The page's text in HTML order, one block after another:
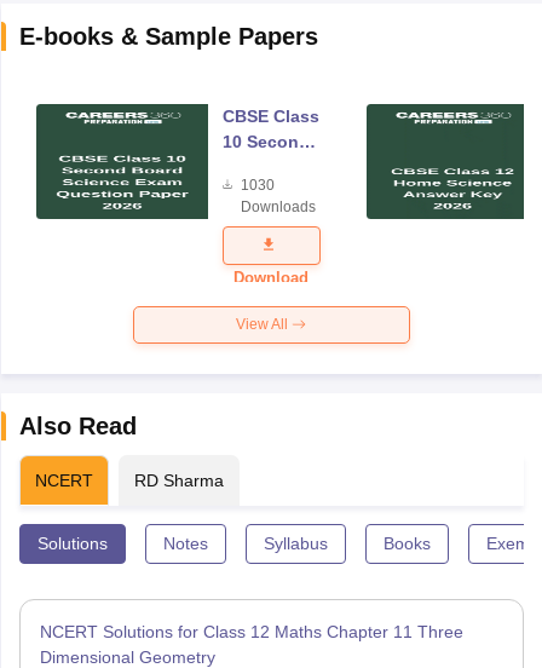
E-books & Sample Papers
CBSE Class
10 Second
Science
Exam
Question
Paper 2026
1030
Downloads
Download
View All
Also Read
NCERT RD Sharma
Solutions Notes Syllabus Books
NCERT Solutions for Class 12 Maths Chapter 11 Three
Dimensional Geometry